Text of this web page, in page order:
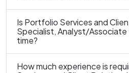
Is Portfolio Services and
Specialist, Analyst/
time?
How much experience is